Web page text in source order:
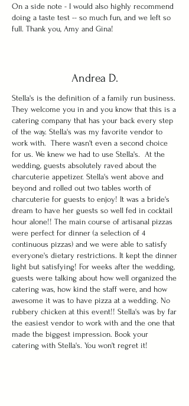
On a side note - I would also highly recommend
doing a taste test -- so much fun, and we left so
full. Thank you, Amy and Gina!
Andrea D.
Stella's is the definition of a family run business.
They welcome you in and you know that this is a
catering company that has your back every step
of the way. Stella's was my favorite vendor to
work with. There wasn't even a second choice
for us. We knew we had to use Stella's. At the
wedding, guests absolutely raved about the
charcuterie appetizer. Stella's went above and
beyond and rolled out two tables worth of
charcuterie for guests to enjoy! It was a bride's
dream to have her guests so well fed in cocktail
hour alone!! The main course of artisanal pizzas
were perfect for dinner (a selection of 4
continuous pizzas) and we were able to satisfy
everyone's dietary restrictions. It kept the dinner
light but satisfying! For weeks after the wedding,
guests were talking about how well organized the
catering was, how kind the staff were, and how
awesome it was to have pizza at a wedding. No
rubbery chicken at this event!! Stella's was by far
the easiest vendor to work with and the one that
made the biggest impression. Book your
catering with Stella's. You won't regret it!